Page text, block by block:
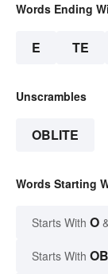
Words Ending
E TE
Unscrambles
OBLITE
Words Starting
Starts With O
Starts With OB